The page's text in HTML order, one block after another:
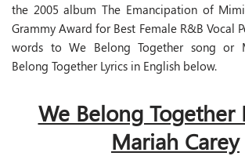
the 2005 album The Emancipation of
Grammy Award for Best Female R&B Vocal
words to We Belong Together song or
Belong Together Lyrics in English below.
We Belong Together
Mariah Carey